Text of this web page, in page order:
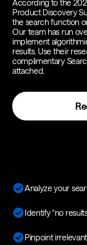
According to the
Product Discovery
the search function
Our team has run
implement
results. Use their
complimentary
attached.
Analyze your
Identify "no
Pinpoint